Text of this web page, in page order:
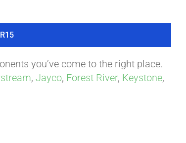
you’ve come to the right place.
, Jayco, Forest River, Keystone,